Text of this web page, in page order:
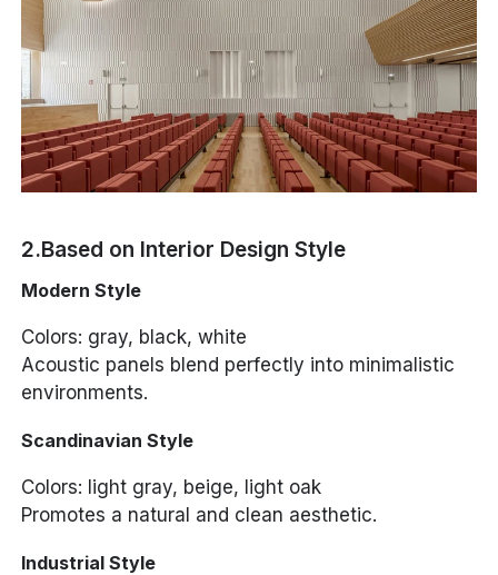
2.Based on Interior Design Style
Modern Style
Colors: gray, black, white
Acoustic panels blend perfectly into minimalistic
environments.
Scandinavian Style
Colors: light gray, beige, light oak
Promotes a natural and clean aesthetic.
Industrial Style